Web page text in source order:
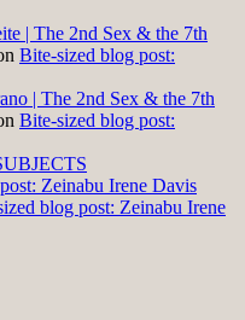
| The 2nd Sex & the 7th
Bite-sized blog post:
| The 2nd Sex & the 7th
Bite-sized blog post:
Zeinabu Irene Davis
blog post: Zeinabu Irene